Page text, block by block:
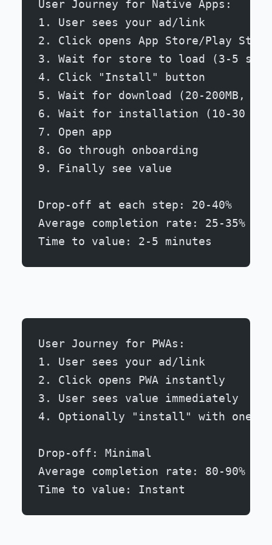
User Journey for Native Apps:
1. User sees your ad/link
2. Click opens App Store/Play Store
3. Wait for store to load (3-5
4. Click "Install" button
5. Wait for download (20-200MB,
6. Wait for installation (10-30
7. Open app
8. Go through onboarding
9. Finally see value
Drop-off at each step: 20-40%
Average completion rate: 25-35%
Time to value: 2-5 minutes
User Journey for PWAs:
1. User sees your ad/link
2. Click opens PWA instantly
3. User sees value immediately
4. Optionally "install" with one
Drop-off: Minimal
Average completion rate: 80-90%
Time to value: Instant